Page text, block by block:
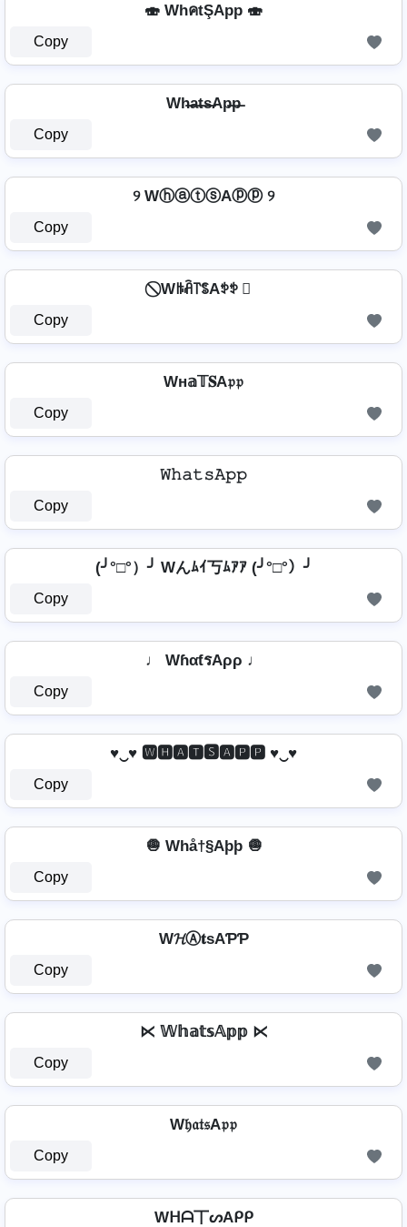
🍣 WhคtŞApp 🍣
Copy
Wh̶a̶t̶s̶Ap̶p̶
Copy
୨ WⓗⓐⓣⓢAⓟⓟ ୨
Copy
⃠ Wꑛꋫ꓅ꌚAꉣꉣ ⃠
Copy
Wн𝕒𝕋𝐒A𝔭𝔭
Copy
𝚆𝚑𝚊𝚝𝚜𝙰𝚙𝚙
Copy
(╯°□°）╯ Wんﾑｲ丂ﾑｱｱ (╯°□°）╯
Copy
♩ WɦαƭรAρρ ♩
Copy
♥‿♥ 🆆🅷🅰🆃🆂🅰🅿🅿 ♥‿♥
Copy
🧅 Whå†§Aþþ 🧅
Copy
W𝓗Ⓐ𝐭ѕAƤƤ
Copy
⋉ 𝕎𝕙𝕒𝕥𝕤𝔸𝕡𝕡 ⋉
Copy
W𝔥𝔞𝔱𝔰A𝔭𝔭
Copy
Wᕼᗩ丅ᔕAᑭᑭ